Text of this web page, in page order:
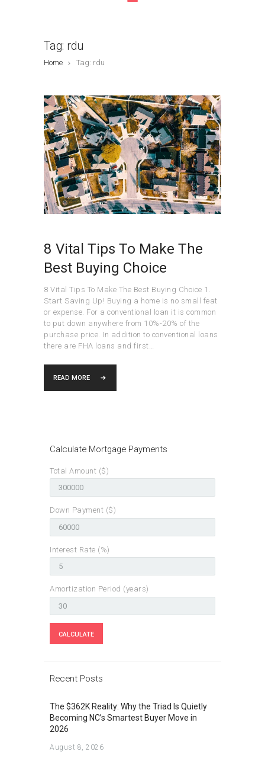
Tag: rdu
Home Tag: rdu
8 Vital Tips To Make The
Best Buying Choice
8 Vital Tips To Make The Best Buying Choice 1.
Start Saving Up! Buying a home is no small feat
or expense. For a conventional loan it is common
to put down anywhere from 10%-20% of the
purchase price. In addition to conventional loans
there are FHA loans and first…
READ MORE
Calculate Mortgage Payments
Total Amount ($)
Down Payment ($)
Interest Rate (%)
Amortization Period (years)
Recent Posts
The $362K Reality: Why the Triad Is Quietly
Becoming NC’s Smartest Buyer Move in
2026
August 8, 2026